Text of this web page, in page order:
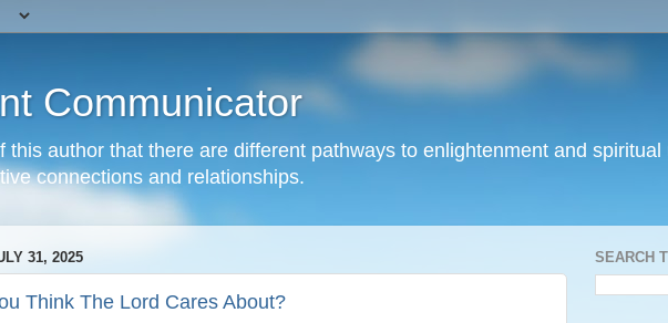
Communicator
this author that there are different pathways to enlightenment and
connections and relationships.
31, 2025
Think The Lord Cares About?
SEARCH